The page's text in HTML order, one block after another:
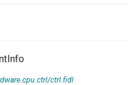
Info
ctrl.fidl